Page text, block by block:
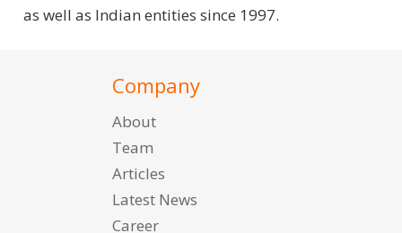
as well as Indian entities since 1997.
Company
About
Team
Articles
Latest News
Career